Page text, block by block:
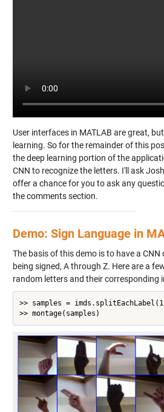
User interfaces in MATLAB are great,
learning. So for the remainder of this
the deep learning portion of the
CNN to recognize the letters. I'll ask
offer a chance for you to ask any
the comments section.
Demo: Sign Language in
The basis of this demo is to have a
being signed, A through Z. Here are a
random letters and their corresponding
>> samples =